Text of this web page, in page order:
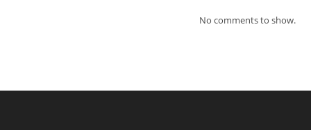
No comments to show.